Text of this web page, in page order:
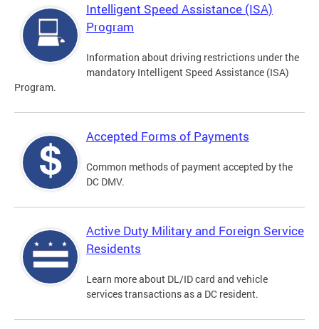
Intelligent Speed Assistance (ISA)
Program
Information about driving restrictions under the
mandatory Intelligent Speed Assistance (ISA)
Program.
Accepted Forms of Payments
Common methods of payment accepted by the
DC DMV.
Active Duty Military and Foreign Service
Residents
Learn more about DL/ID card and vehicle
services transactions as a DC resident.